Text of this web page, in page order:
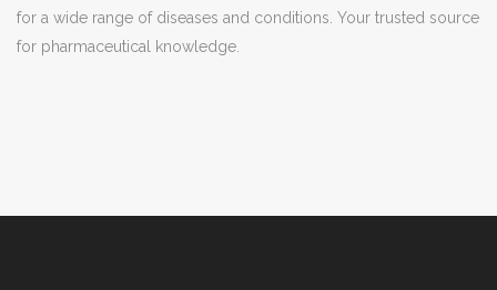
for a wide range of diseases and conditions. Your trusted source
for pharmaceutical knowledge.